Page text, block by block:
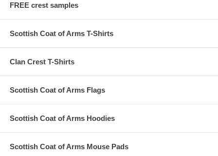
FREE crest samples
Scottish Coat of Arms T-Shirts
Clan Crest T-Shirts
Scottish Coat of Arms Flags
Scottish Coat of Arms Hoodies
Scottish Coat of Arms Mouse Pads